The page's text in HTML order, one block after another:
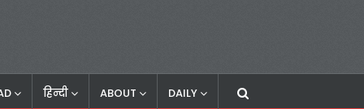
हिन्दी ABOUT DAILY